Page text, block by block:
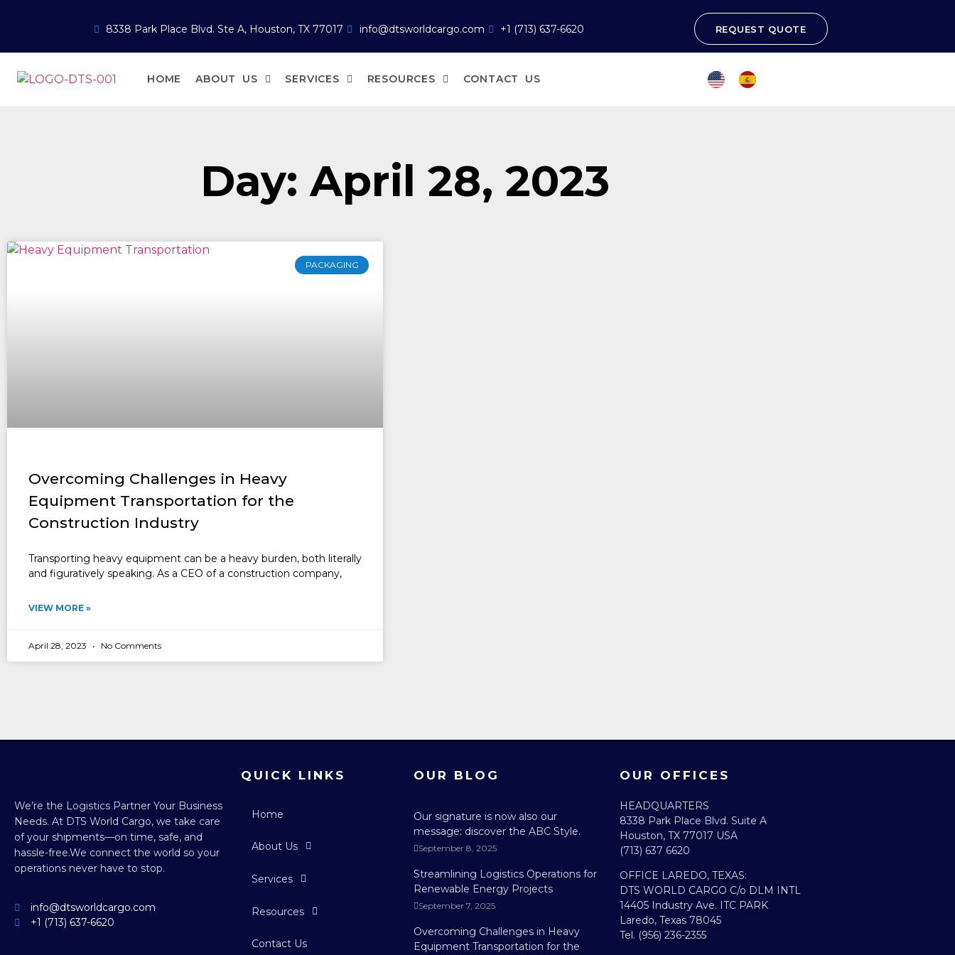
8338 Park Place Blvd. Ste A, Houston, TX 77017 info@dtsworldcargo.com +1 (713) 637-6620 REQUEST QUOTE
HOME ABOUT US SERVICES RESOURCES CONTACT US
Day: April 28, 2023
PACKAGING
Overcoming Challenges in Heavy
Equipment Transportation for the
Construction Industry
Transporting heavy equipment can be a heavy burden, both literally
and figuratively speaking. As a CEO of a construction company,
VIEW MORE »
April 28, 2023 No Comments
We’re the Logistics Partner Your Business
Needs. At DTS World Cargo, we take care
of your shipments—on time, safe, and
hassle-free.We connect the world so your
operations never have to stop.
info@dtsworldcargo.com
+1 (713) 637-6620
QUICK LINKS
Home
About Us
Services
Resources
Contact Us
OUR BLOG
Our signature is now also our
message: discover the ABC Style.
September 8, 2025
Streamlining Logistics Operations for
Renewable Energy Projects
September 7, 2025
Overcoming Challenges in Heavy
Equipment Transportation for the
OUR OFFICES
HEADQUARTERS​
8338 Park Place Blvd. Suite A
Houston, TX 77017 USA
(713) 637 6620
OFFICE LAREDO, TEXAS:​
DTS WORLD CARGO C/o DLM INTL
14405 Industry Ave. ITC PARK
Laredo, Texas 78045
Tel. (956) 236-2355